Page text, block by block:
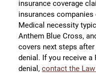
insurance coverage
insurances
Medical necessity
Anthem Blue Cross,
covers next steps
denial. If you receive a
denial,contact the